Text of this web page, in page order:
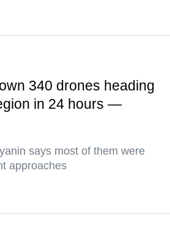
340 drones heading
in 24 hours —
says most of them were
approaches